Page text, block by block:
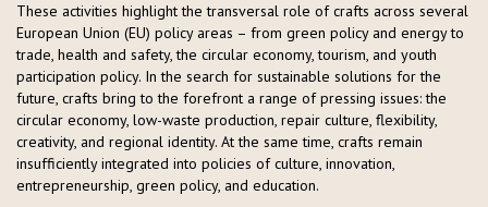
These activities highlight the transversal role of crafts across several
European Union (EU) policy areas – from green policy and energy to
trade, health and safety, the circular economy, tourism, and youth
participation policy. In the search for sustainable solutions for the
future, crafts bring to the forefront a range of pressing issues: the
circular economy, low-waste production, repair culture, flexibility,
creativity, and regional identity. At the same time, crafts remain
insufficiently integrated into policies of culture, innovation,
entrepreneurship, green policy, and education.